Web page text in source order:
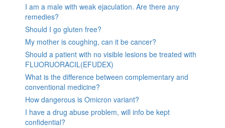
I am a male with weak ejaculation. Are there any
remedies?
Should I go gluten free?
My mother is coughing, can it be cancer?
Should a patient with no visible lesions be treated with
FLUORUORACIL(EFUDEX)
What is the difference between complementary and
conventional medicine?
How dangerous is Omicron variant?
I have a drug abuse problem, will info be kept
confidential?